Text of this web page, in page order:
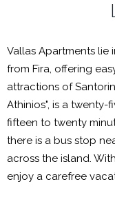
Vallas Apartments lie
from Fira, offering
attractions of
Athinios", is a
fifteen to twenty
there is a bus stop
across the island.
enjoy a carefree